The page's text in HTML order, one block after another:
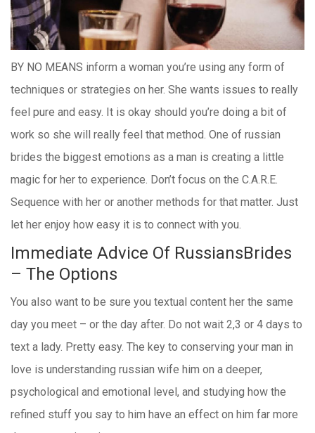
BY NO MEANS inform a woman you’re using any form of
techniques or strategies on her. She wants issues to really
feel pure and easy. It is okay should you’re doing a bit of
work so she will really feel that method. One of russian
brides the biggest emotions as a man is creating a little
magic for her to experience. Don’t focus on the C.A.R.E.
Sequence with her or another methods for that matter. Just
let her enjoy how easy it is to connect with you.
Immediate Advice Of RussiansBrides
– The Options
You also want to be sure you textual content her the same
day you meet – or the day after. Do not wait 2,3 or 4 days to
text a lady. Pretty easy. The key to conserving your man in
love is understanding russian wife him on a deeper,
psychological and emotional level, and studying how the
refined stuff you say to him have an effect on him far more